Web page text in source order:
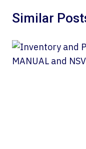
Similar